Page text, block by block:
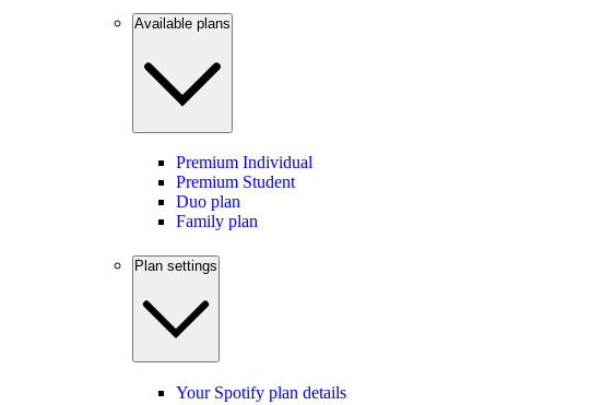
Available plans
Premium Individual
Premium Student
Duo plan
Family plan
Plan settings
Your Spotify plan details